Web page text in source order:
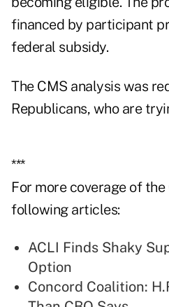
financed by participant
federal subsidy.
The CMS analysis was
Republicans, who are
***
For more coverage of
following articles:
ACLI Finds Shaky
Option
Concord Coalition: